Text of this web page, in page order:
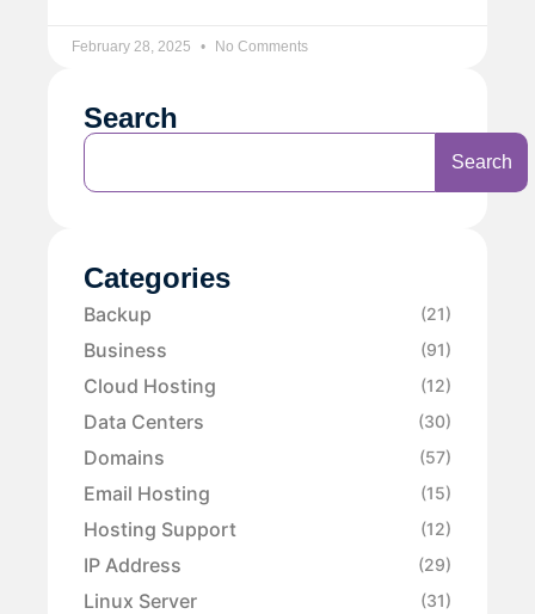
February 28, 2025 No Comments
Search
Search
Categories
Backup (21)
Business (91)
Cloud Hosting (12)
Data Centers (30)
Domains (57)
Email Hosting (15)
Hosting Support (12)
IP Address (29)
Linux Server (31)